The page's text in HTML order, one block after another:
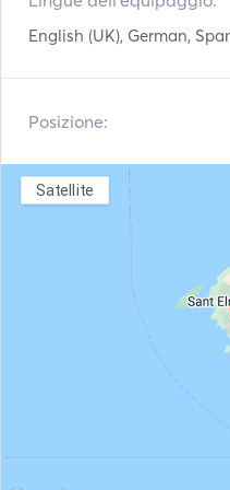
Argani elettrici
From the very first
creating an elegant,
sea:
•    Large panoramic
•    Spacious aft
lunches or dinners.
•    Spacious swim
•    Relaxation area at
•    Multiple private
English (UK), German,
Posizione:
Satellite